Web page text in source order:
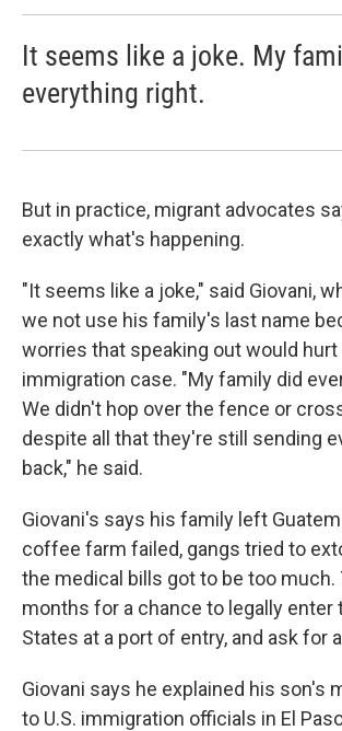
It seems like a joke. My
everything right.
But in practice, migrant advocates
exactly what's happening.
"It seems like a joke," said Giovani,
we not use his family's last name
worries that speaking out would hurt
immigration case. "My family did
We didn't hop over the fence or
despite all that they're still sending
back," he said.
Giovani's says his family left
coffee farm failed, gangs tried to
the medical bills got to be too much.
months for a chance to legally enter
States at a port of entry, and ask for
Giovani says he explained his son's
to U.S. immigration officials in El